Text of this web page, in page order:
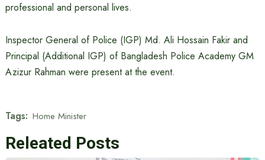
professional and personal lives.
Inspector General of Police (IGP) Md. Ali Hossain Fakir and
Principal (Additional IGP) of Bangladesh Police Academy GM
Azizur Rahman were present at the event.
Tags: Home Minister
Releated Posts